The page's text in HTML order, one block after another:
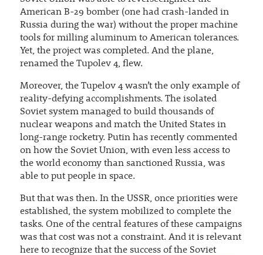
American B-29 bomber (one had crash-landed in
Russia during the war) without the proper machine
tools for milling aluminum to American tolerances.
Yet, the project was completed. And the plane,
renamed the Tupolev 4, flew.
Moreover, the Tupelov 4 wasn’t the only example of
reality-defying accomplishments. The isolated
Soviet system managed to build thousands of
nuclear weapons and match the United States in
long-range rocketry. Putin has recently commented
on how the Soviet Union, with even less access to
the world economy than sanctioned Russia, was
able to put people in space.
But that was then. In the USSR, once priorities were
established, the system mobilized to complete the
tasks. One of the central features of these campaigns
was that cost was not a constraint. And it is relevant
here to recognize that the success of the Soviet